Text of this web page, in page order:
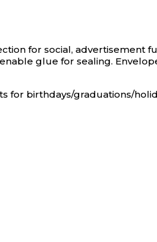
for social, advertisement
glue for sealing.
for birthdays/graduations/